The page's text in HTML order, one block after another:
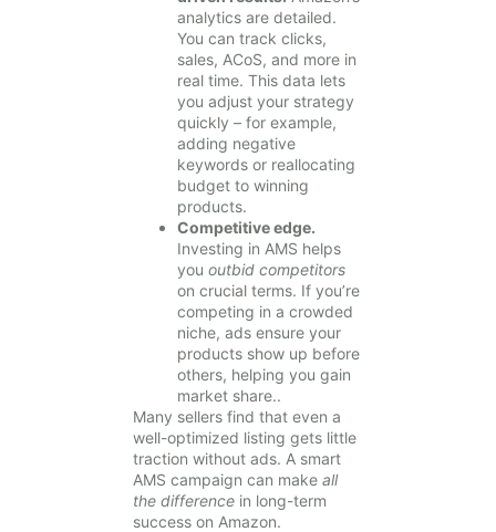
analytics are detailed.
You can track clicks,
sales, ACoS, and more in
real time. This data lets
you adjust your strategy
quickly – for example,
adding negative
keywords or reallocating
budget to winning
products.
Competitive edge.
Investing in AMS helps
you outbid competitors
on crucial terms. If you’re
competing in a crowded
niche, ads ensure your
products show up before
others, helping you gain
market share..
Many sellers find that even a
well-optimized listing gets little
traction without ads. A smart
AMS campaign can make all
the difference in long-term
success on Amazon.